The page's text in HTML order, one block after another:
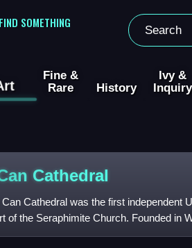
SOMETHING
Fine &
Rare
History
Ivy &
Inquiry
Cathedral
Can Cathedral was the first independent
of the Seraphimite Church. Founded in
Europe.